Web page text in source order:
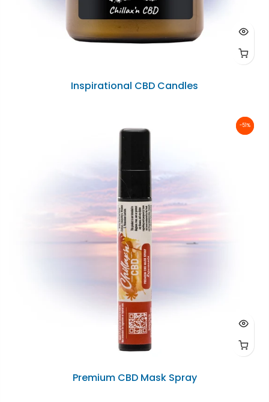
Inspirational CBD Candles
-51%
-51%
Premium CBD Mask Spray